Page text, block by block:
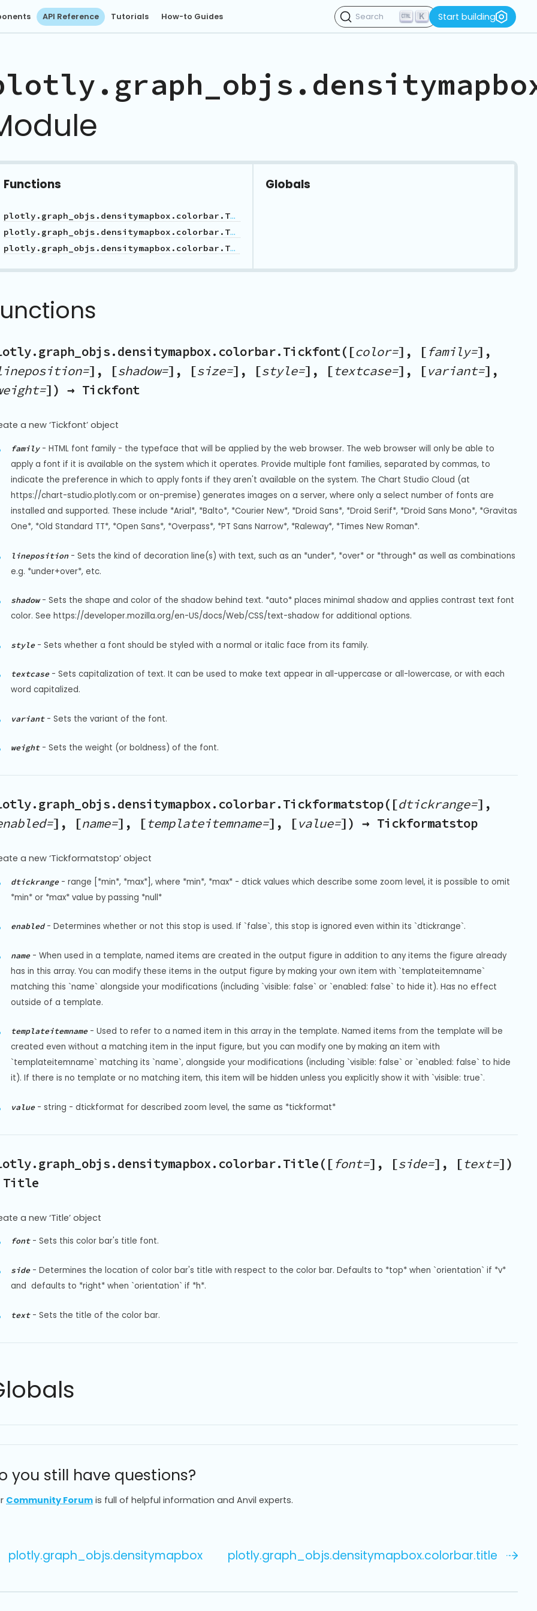
API Reference Tutorials How-to Guides Search K Start building
Functions
plotly.graph_objs.densitymapbox.colorbar.Tickfont
plotly.graph_objs.densitymapbox.colorbar.Tickformatstop
plotly.graph_objs.densitymapbox.colorbar.Title
Globals
color=], [family=],
], [shadow=], [size=], [style=], [textcase=], [variant=],
]) → Tickfont
a new ‘Tickfont’ object
family- HTML font family - the typeface that will be applied by the web browser. The web browser will only be able to
apply a font if it is available on the system which it operates. Provide multiple font families, separated by commas, to
indicate the preference in which to apply fonts if they aren't available on the system. The Chart Studio Cloud (at
https://chart-studio.plotly.com or on-premise) generates images on a server, where only a select number of fonts are
installed and supported. These include *Arial*, *Balto*, *Courier New*, *Droid Sans*, *Droid Serif*, *Droid Sans Mono*, *Gravitas
One*, *Old Standard TT*, *Open Sans*, *Overpass*, *PT Sans Narrow*, *Raleway*, *Times New Roman*.
lineposition - Sets the kind of decoration line(s) with text, such as an *under*, *over* or *through* as well as combinations
e.g. *under+over*, etc.
shadow- Sets the shape and color of the shadow behind text. *auto* places minimal shadow and applies contrast text font
color. See https://developer.mozilla.org/en-US/docs/Web/CSS/text-shadow for additional options.
style- Sets whether a font should be styled with a normal or italic face from its family.
textcase- Sets capitalization of text. It can be used to make text appear in all-uppercase or all-lowercase, or with each
word capitalized.
variant- Sets the variant of the font.
weight- Sets the weight (or boldness) of the font.
dtickrange=],
], [name=], [templateitemname=], [value=]) → Tickformatstop
a new ‘Tickformatstop’ object
dtickrange- range [*min*, *max*], where *min*, *max* - dtick values which describe some zoom level, it is possible to omit
*min* or *max* value by passing *null*
enabled- Determines whether or not this stop is used. If `false`, this stop is ignored even within its `dtickrange`.
name- When used in a template, named items are created in the output figure in addition to any items the figure already
has in this array. You can modify these items in the output figure by making your own item with `templateitemname`
matching this `name` alongside your modifications (including `visible: false` or `enabled: false` to hide it). Has no effect
outside of a template.
templateitemname- Used to refer to a named item in this array in the template. Named items from the template will be
created even without a matching item in the input figure, but you can modify one by making an item with
`templateitemname` matching its `name`, alongside your modifications (including `visible: false` or `enabled: false` to hide
it). If there is no template or no matching item, this item will be hidden unless you explicitly show it with `visible: true`.
value- string - dtickformat for described zoom level, the same as *tickformat*
font=], [side=], [text=])
Title
a new ‘Title’ object
font- Sets this color bar's title font.
side- Determines the location of color bar's title with respect to the color bar. Defaults to *top* when `orientation` if *v*
and  defaults to *right* when `orientation` if *h*.
text- Sets the title of the color bar.
you still have questions?
Community Forum is full of helpful information and Anvil experts.
plotly.graph_objs.densitymapbox plotly.graph_objs.densitymapbox.colorbar.title